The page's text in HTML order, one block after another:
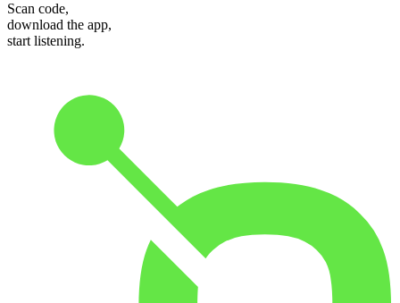
Scan code,
download the app,
start listening.